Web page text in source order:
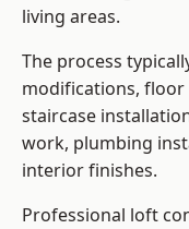
living areas.
The process
modifications,
staircase
work, plumbing
interior finishes.
Professional loft